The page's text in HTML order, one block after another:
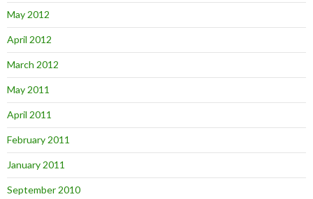
May 2012
April 2012
March 2012
May 2011
April 2011
February 2011
January 2011
September 2010